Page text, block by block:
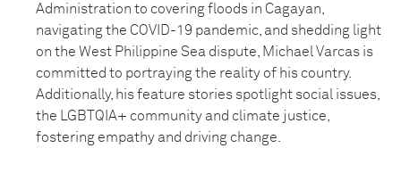
Administration to covering floods in Cagayan,
navigating the COVID-19 pandemic, and shedding light
on the West Philippine Sea dispute, Michael Varcas is
committed to portraying the reality of his country.
Additionally, his feature stories spotlight social issues,
the LGBTQIA+ community and climate justice,
fostering empathy and driving change.